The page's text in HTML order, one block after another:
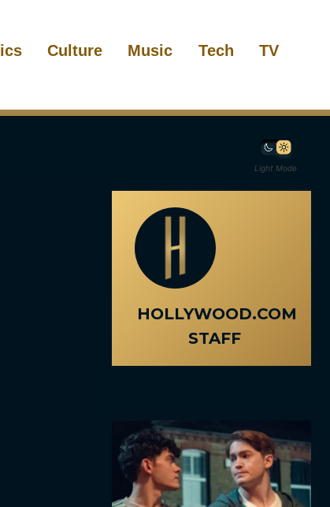
Culture Music Tech TV
Light Mode
HOLLYWOOD.COM
STAFF